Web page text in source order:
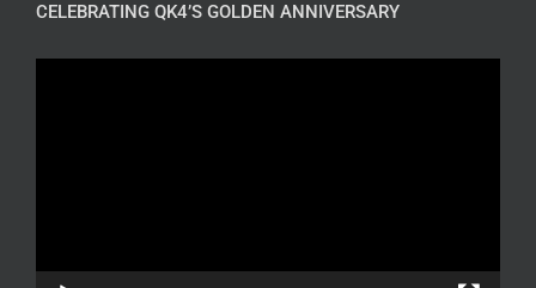
CELEBRATING QK4’S GOLDEN ANNIVERSARY